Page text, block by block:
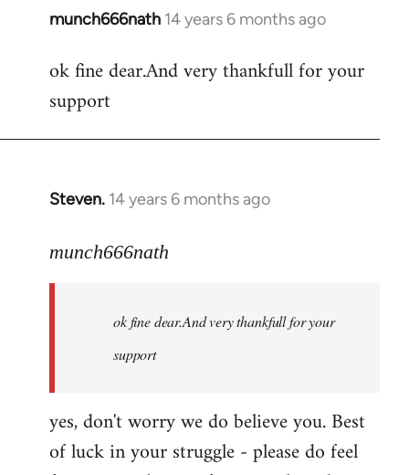
munch666nath 14 years 6 months ago
In
to
Welcome
libcom.org
ok fine dear.And very thankfull for your
support
Steven. 14 years 6 months ago
In
to
libcom.org
munch666nath
ok fine dear.And very thankfull for your
support
yes, don't worry we do believe you. Best
of luck in your struggle - please do feel